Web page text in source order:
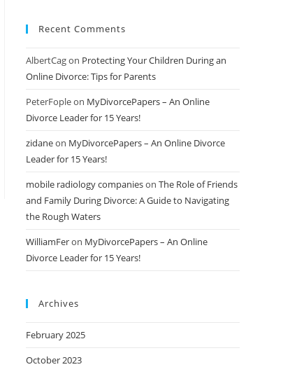
Recent Comments
AlbertCagon Protecting Your Children During an
Online Divorce: Tips for Parents
PeterFopleon MyDivorcePapers – An Online
Divorce Leader for 15 Years!
zidaneon MyDivorcePapers – An Online Divorce
Leader for 15 Years!
mobile radiology companieson The Role of Friends
and Family During Divorce: A Guide to Navigating
the Rough Waters
WilliamFeron MyDivorcePapers – An Online
Divorce Leader for 15 Years!
Archives
February 2025
October 2023